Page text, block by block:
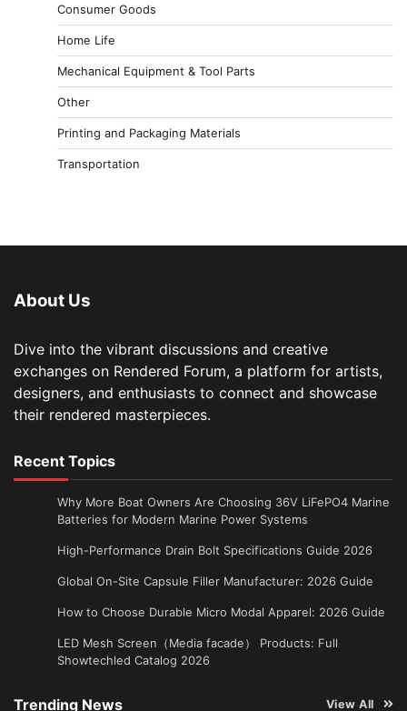
Consumer Goods
Home Life
Mechanical Equipment & Tool Parts
Other
Printing and Packaging Materials
Transportation
About Us
Dive into the vibrant discussions and creative
exchanges on Rendered Forum, a platform for artists,
designers, and enthusiasts to connect and showcase
their rendered masterpieces.
Recent Topics
Why More Boat Owners Are Choosing 36V LiFePO4 Marine
Batteries for Modern Marine Power Systems
High-Performance Drain Bolt Specifications Guide 2026
Global On-Site Capsule Filler Manufacturer: 2026 Guide
How to Choose Durable Micro Modal Apparel: 2026 Guide
LED Mesh Screen（Media facade） Products: Full
Showtechled Catalog 2026
Trending News View All